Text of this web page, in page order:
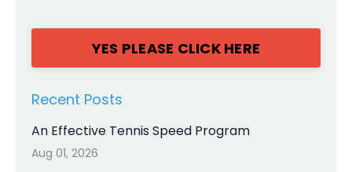
YES PLEASE CLICK HERE
Recent Posts
An Effective Tennis Speed Program
Aug 01, 2026